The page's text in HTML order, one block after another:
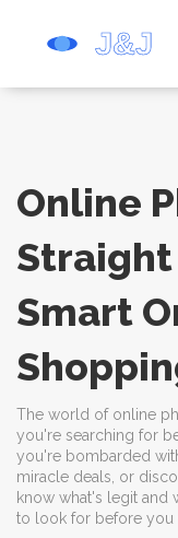
Online
Straight
Smart
The world of online
you're searching for
you're bombarded
miracle deals, or
know what's legit and
to look for before you